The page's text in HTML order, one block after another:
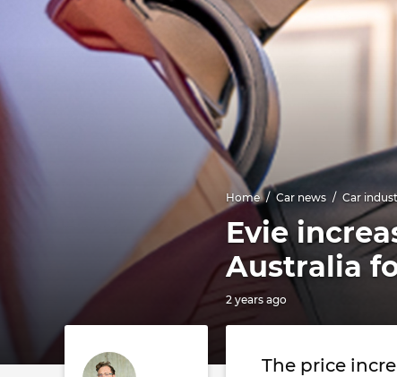
Home Car news Car
Evie
Australia
2 years ago
The price